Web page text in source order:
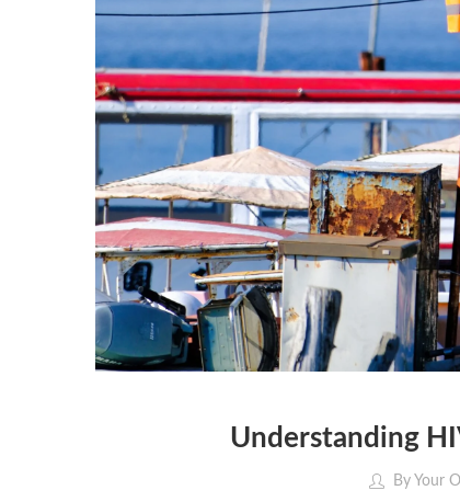
Understanding
By Your